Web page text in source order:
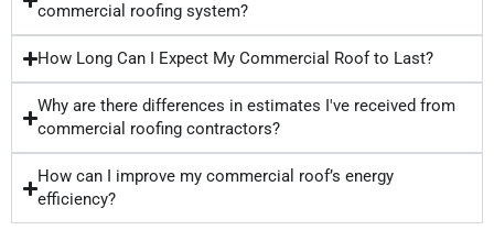
commercial roofing system?
How Long Can I Expect My Commercial Roof to Last?
Why are there differences in estimates I've received from
commercial roofing contractors?
How can I improve my commercial roof’s energy
efficiency?